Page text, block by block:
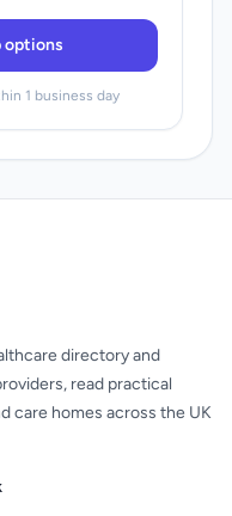
options
1 business day
directory and
read practical
care homes across the UK